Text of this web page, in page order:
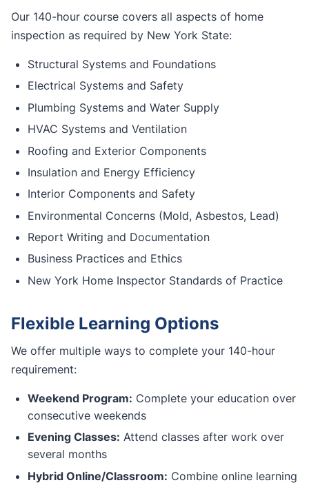
Our 140-hour course covers all aspects of home
inspection as required by New York State:
Structural Systems and Foundations
Electrical Systems and Safety
Plumbing Systems and Water Supply
HVAC Systems and Ventilation
Roofing and Exterior Components
Insulation and Energy Efficiency
Interior Components and Safety
Environmental Concerns (Mold, Asbestos, Lead)
Report Writing and Documentation
Business Practices and Ethics
New York Home Inspector Standards of Practice
Flexible Learning Options
We offer multiple ways to complete your 140-hour
requirement:
Weekend Program: Complete your education over
consecutive weekends
Evening Classes: Attend classes after work over
several months
Hybrid Online/Classroom: Combine online learning